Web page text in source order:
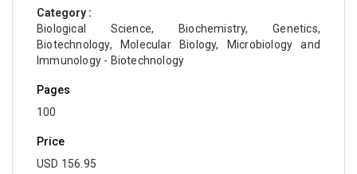
Category :
Biological Science, Biochemistry, Genetics,
Biotechnology, Molecular Biology, Microbiology and
Immunology - Biotechnology
Pages
100
Price
USD 156.95